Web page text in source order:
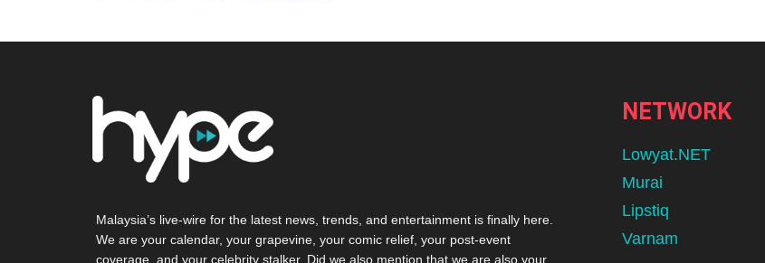
Malaysia’s live-wire for the latest news, trends, and entertainment is finally here.
We are your calendar, your grapevine, your comic relief, your post-event
coverage, and your celebrity stalker. Did we also mention that we are also your
NETWORK
Lowyat.NET
Murai
Lipstiq
Varnam